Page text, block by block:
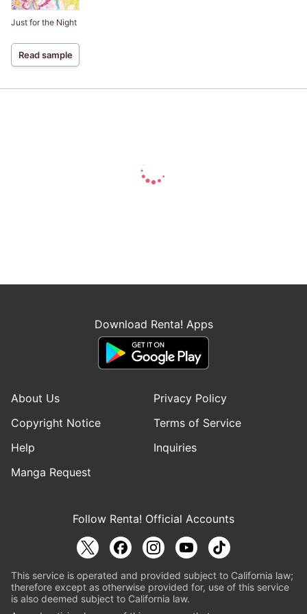
Just for the Night
Read sample
Download Renta! Apps
About Us
Privacy Policy
Copyright Notice
Terms of Service
Help
Inquiries
Manga Request
Follow Renta! Official Accounts
This service is operated and provided subject to California law;
therefore except as otherwise provided for, use of this service
is also deemed subject to California law.